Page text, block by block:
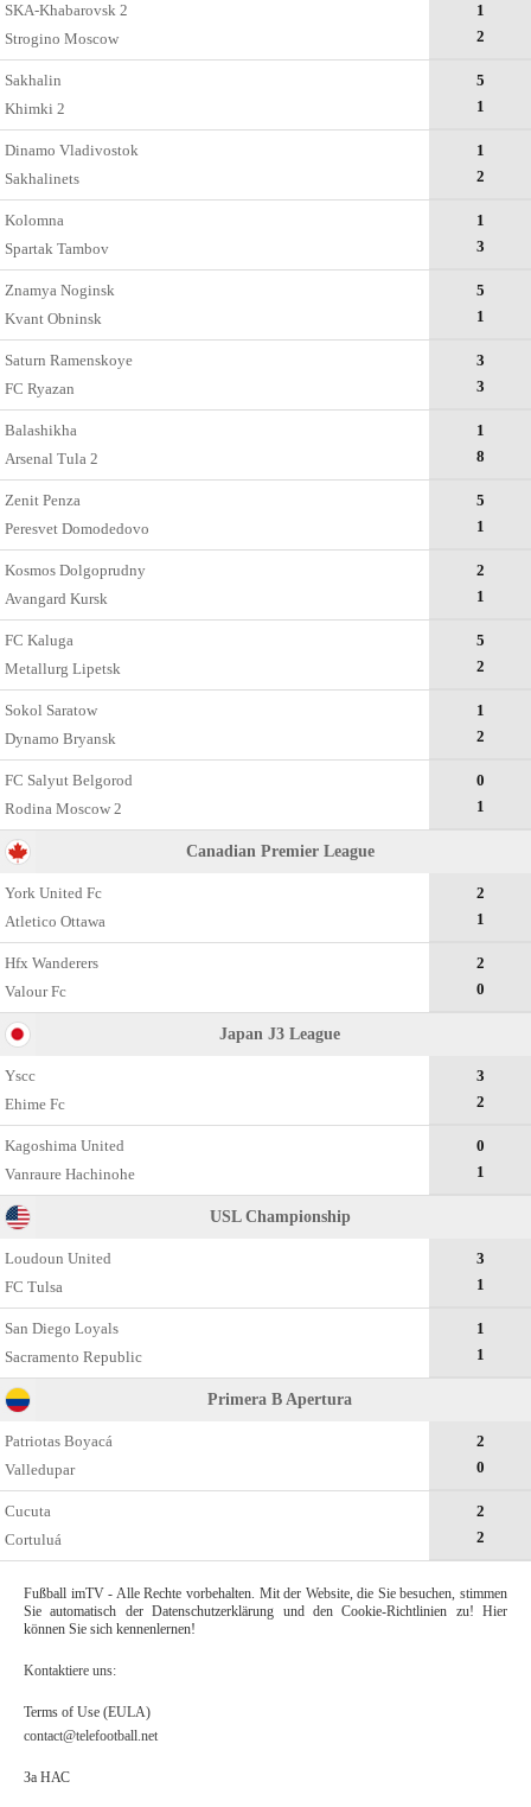
SKA-Khabarovsk 2
Strogino Moscow
1
2
Sakhalin
Khimki 2
5
1
Dinamo Vladivostok
Sakhalinets
1
2
Kolomna
Spartak Tambov
1
3
Znamya Noginsk
Kvant Obninsk
5
1
Saturn Ramenskoye
FC Ryazan
3
3
Balashikha
Arsenal Tula 2
1
8
Zenit Penza
Peresvet Domodedovo
5
1
Kosmos Dolgoprudny
Avangard Kursk
2
1
FC Kaluga
Metallurg Lipetsk
5
2
Sokol Saratow
Dynamo Bryansk
1
2
FC Salyut Belgorod
Rodina Moscow 2
0
1
Canadian Premier League
York United Fc
Atletico Ottawa
2
1
Hfx Wanderers
Valour Fc
2
0
Japan J3 League
Yscc
Ehime Fc
3
2
Kagoshima United
Vanraure Hachinohe
0
1
USL Championship
Loudoun United
FC Tulsa
3
1
San Diego Loyals
Sacramento Republic
1
1
Primera B Apertura
Patriotas Boyacá
Valledupar
2
0
Cucuta
Cortuluá
2
2
Fußball imTV - Alle Rechte vorbehalten. Mit der Website, die Sie besuchen, stimmen
Sie automatisch der Datenschutzerklärung und den Cookie-Richtlinien zu! Hier
können Sie sich kennenlernen!
Kontaktiere uns:
Terms of Use (EULA)
contact@telefootball.net
За НАС